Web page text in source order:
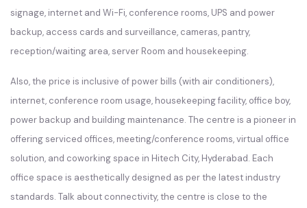
signage, internet and Wi-Fi, conference rooms, UPS and power
backup, access cards and surveillance, cameras, pantry,
reception/waiting area, server Room and housekeeping.
Also, the price is inclusive of power bills (with air conditioners),
internet, conference room usage, housekeeping facility, office boy,
power backup and building maintenance. The centre is a pioneer in
offering serviced offices, meeting/conference rooms, virtual office
solution, and coworking space in Hitech City, Hyderabad. Each
office space is aesthetically designed as per the latest industry
standards. Talk about connectivity, the centre is close to the